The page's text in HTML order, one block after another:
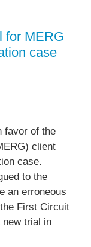
for MERG
case
favor of the
client
case.
to the
an erroneous
First Circuit
trial in